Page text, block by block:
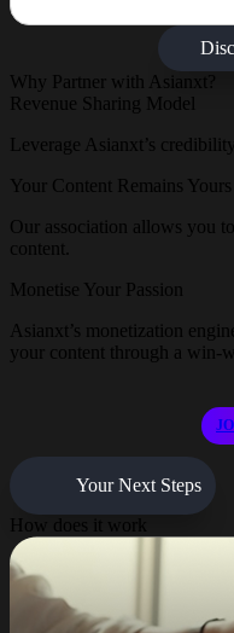
Why Partner with Asianxt?
Revenue Sharing Model
Leverage Asianxt’s
Your Content Remains Yours
Our association allows you
content.
Monetise Your Passion
Asianxt’s monetization
your content through a win-
Your Next Steps
How does it work